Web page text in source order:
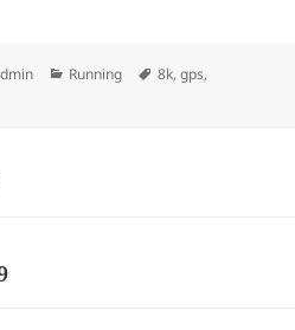
Categories
Running Tags
8k,gps,